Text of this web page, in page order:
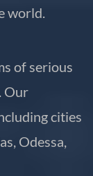
world.
of serious
Our
cities
Odessa,